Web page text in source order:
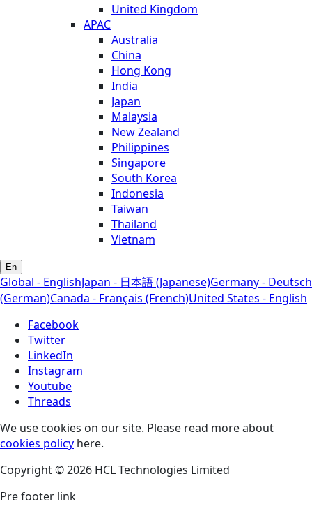
United Kingdom
APAC
Australia
China
Hong Kong
India
Japan
Malaysia
New Zealand
Philippines
Singapore
South Korea
Indonesia
Taiwan
Thailand
Vietnam
En
Global - EnglishJapan - 日本語 (Japanese)Germany - Deutsch
(German)Canada - Français (French)United States - English
Facebook
Twitter
LinkedIn
Instagram
Youtube
Threads
We use cookies on our site. Please read more about
cookies policy here.
Copyright © 2026 HCL Technologies Limited
Pre footer link